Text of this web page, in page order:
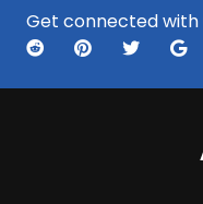
Get connected with